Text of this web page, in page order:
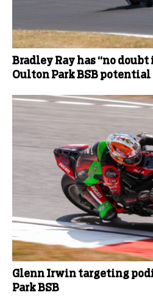
Bradley Ray has “no
Oulton Park BSB potential
Glenn Irwin targeting
Park BSB